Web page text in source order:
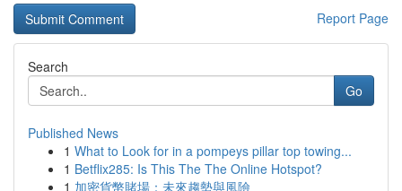
Report Page
Search
Go
Published News
1 What to Look for in a pompeys pillar top towing...
1 Betflix285: Is This The The Online Hotspot?
1 加密貨幣賭場：未來趨勢與風險